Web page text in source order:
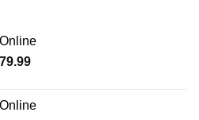
Price
through